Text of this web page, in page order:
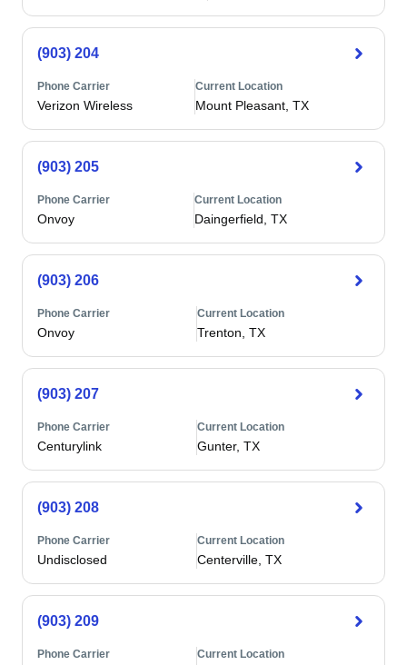
(903) 204
Phone Carrier
Verizon Wireless
Current Location
Mount Pleasant, TX
(903) 205
Phone Carrier
Onvoy
Current Location
Daingerfield, TX
(903) 206
Phone Carrier
Onvoy
Current Location
Trenton, TX
(903) 207
Phone Carrier
Centurylink
Current Location
Gunter, TX
(903) 208
Phone Carrier
Undisclosed
Current Location
Centerville, TX
(903) 209
Phone Carrier Current Location